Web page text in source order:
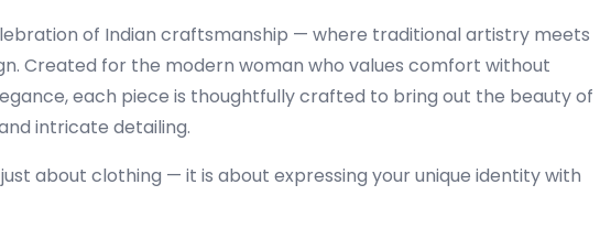
of Indian craftsmanship — where traditional artistry meets
Created for the modern woman who values comfort without
each piece is thoughtfully crafted to bring out the beauty of
intricate detailing.
just about clothing — it is about expressing your unique identity with